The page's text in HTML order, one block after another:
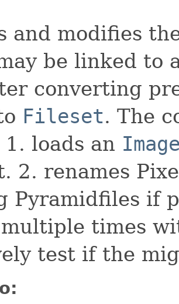
and modifies
be linked to
converting
Fileset. The
1. loads an
2. renames
Pyramidfiles if
times
test if the